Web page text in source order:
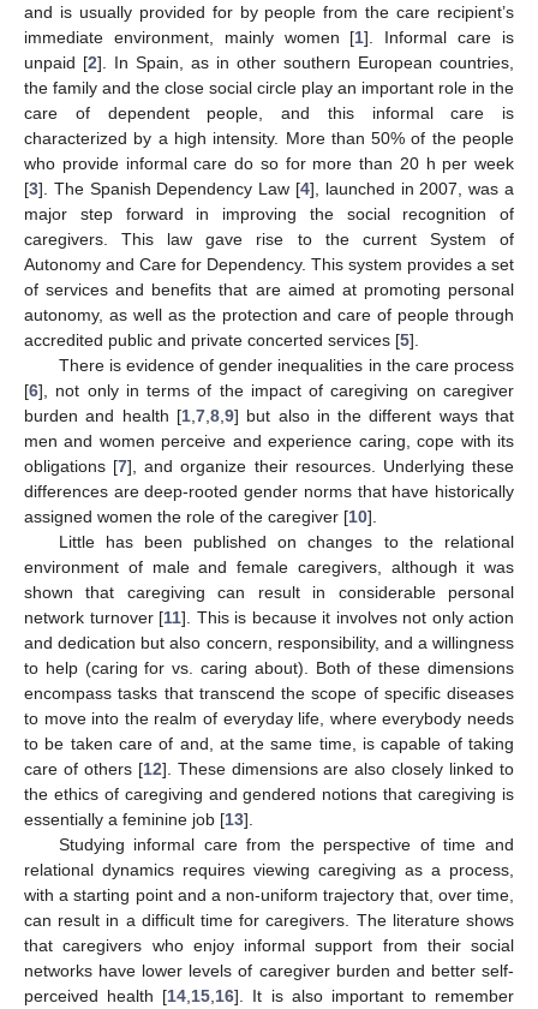
and is usually provided for by people from the care recipient’s
immediate environment, mainly women [1]. Informal care is
unpaid [2]. In Spain, as in other southern European countries,
the family and the close social circle play an important role in the
care of dependent people, and this informal care is
characterized by a high intensity. More than 50% of the people
who provide informal care do so for more than 20 h per week
[3]. The Spanish Dependency Law [4], launched in 2007, was a
major step forward in improving the social recognition of
caregivers. This law gave rise to the current System of
Autonomy and Care for Dependency. This system provides a set
of services and benefits that are aimed at promoting personal
autonomy, as well as the protection and care of people through
accredited public and private concerted services [5].
There is evidence of gender inequalities in the care process
[6], not only in terms of the impact of caregiving on caregiver
burden and health [1, 7, 8, 9] but also in the different ways that
men and women perceive and experience caring, cope with its
obligations [7], and organize their resources. Underlying these
differences are deep-rooted gender norms that have historically
assigned women the role of the caregiver [10].
Little has been published on changes to the relational
environment of male and female caregivers, although it was
shown that caregiving can result in considerable personal
network turnover [11]. This is because it involves not only action
and dedication but also concern, responsibility, and a willingness
to help (caring for vs. caring about). Both of these dimensions
encompass tasks that transcend the scope of specific diseases
to move into the realm of everyday life, where everybody needs
to be taken care of and, at the same time, is capable of taking
care of others [12]. These dimensions are also closely linked to
the ethics of caregiving and gendered notions that caregiving is
essentially a feminine job [13].
Studying informal care from the perspective of time and
relational dynamics requires viewing caregiving as a process,
with a starting point and a non-uniform trajectory that, over time,
can result in a difficult time for caregivers. The literature shows
that caregivers who enjoy informal support from their social
networks have lower levels of caregiver burden and better self-
perceived health [14 15 16]. It is also important to remember